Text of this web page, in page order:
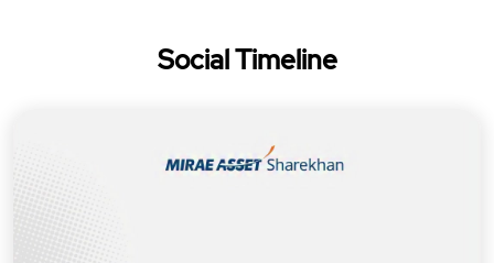
Social Timeline